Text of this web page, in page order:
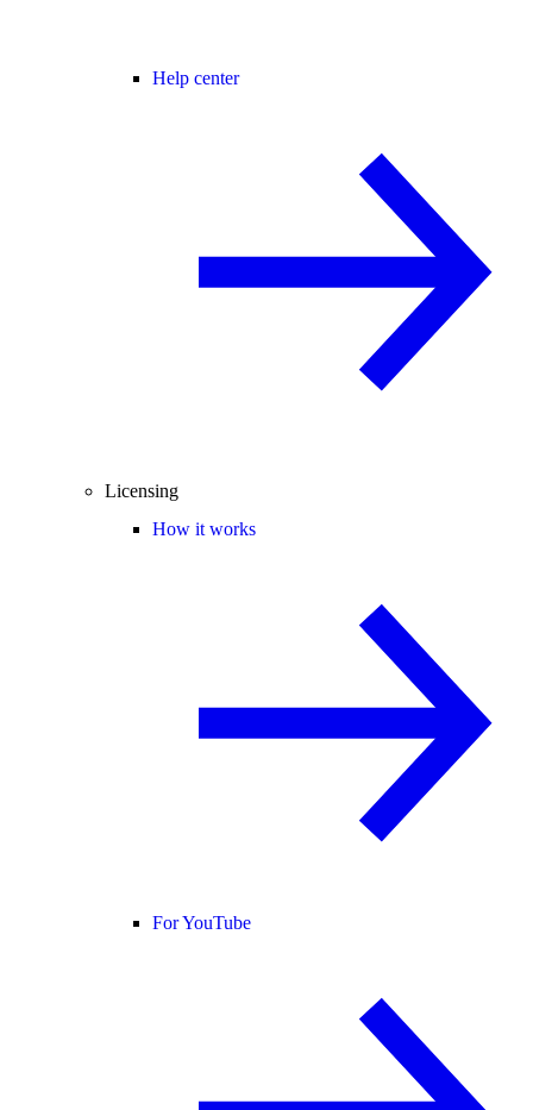
Help center
Licensing
How it works
For YouTube